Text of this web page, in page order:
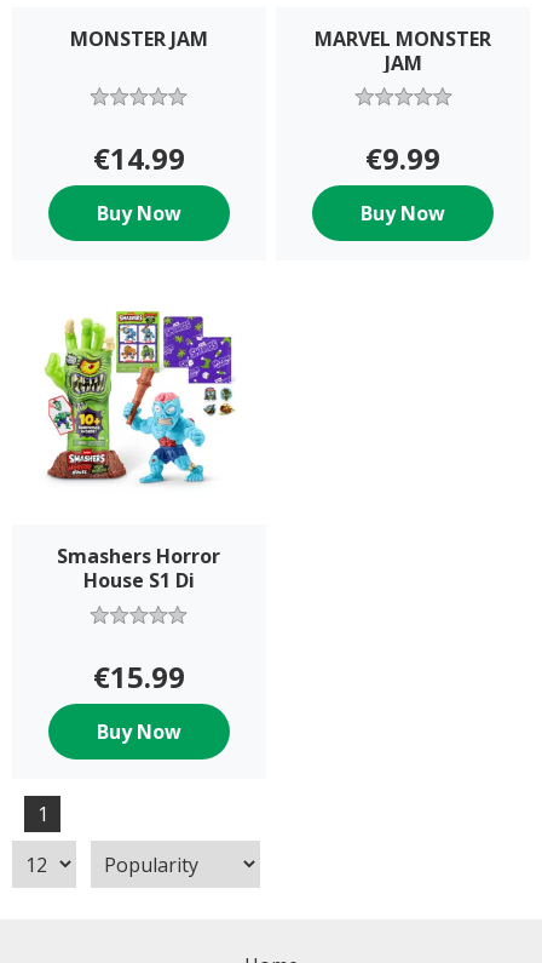
MONSTER JAM
€14.99
Buy Now
MARVEL MONSTER
JAM
€9.99
Buy Now
Smashers Horror
House S1 Di
€15.99
Buy Now
1